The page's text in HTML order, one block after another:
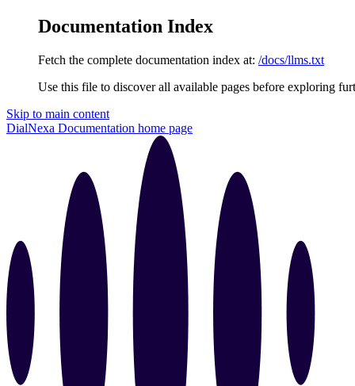
Documentation Index
Fetch the complete documentation index at: /docs/llms.txt
Use this file to discover all available pages before exploring
Skip to main content
DialNexa Documentation home page